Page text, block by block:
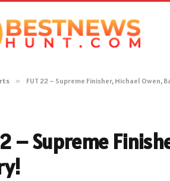
» FUT 22 – Supreme Finisher, Michael Owen,
– Supreme